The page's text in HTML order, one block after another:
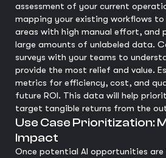
assessment of your current
mapping your existing workflows
areas with high manual effort, and
large amounts of unlabeled data.
surveys with your teams to
provide the most relief and value.
metrics for efficiency, cost, and
future ROI. This data will help
target tangible returns from the
Use Case Prioritization:
Impact
Once potential AI opportunities